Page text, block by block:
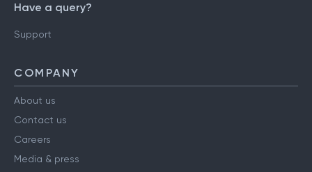
Have a query?
Support
COMPANY
About us
Contact us
Careers
Media & press